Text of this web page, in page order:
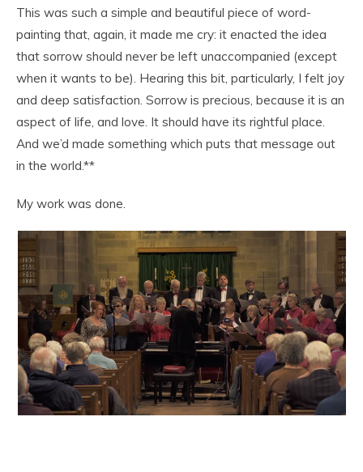
This was such a simple and beautiful piece of word-
painting that, again, it made me cry: it enacted the idea
that sorrow should never be left unaccompanied (except
when it wants to be). Hearing this bit, particularly, I felt joy
and deep satisfaction. Sorrow is precious, because it is an
aspect of life, and love. It should have its rightful place.
And we’d made something which puts that message out
in the world.**
My work was done.